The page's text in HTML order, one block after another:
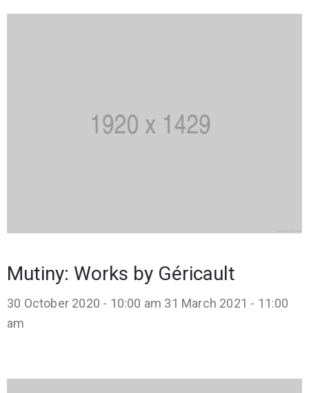
Mutiny: Works by Géricault
30 October 2020 - 10:00 am 31 March 2021 - 11:00
am